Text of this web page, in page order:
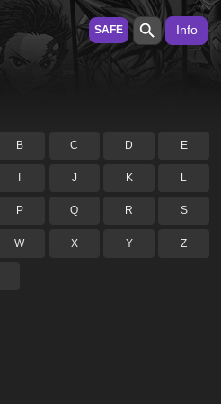
SAFE Info
B C D E
J K L
P Q R S
W X Y Z